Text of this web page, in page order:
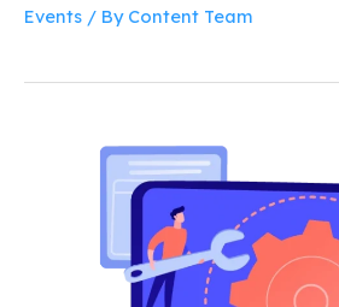
Events / By Content Team